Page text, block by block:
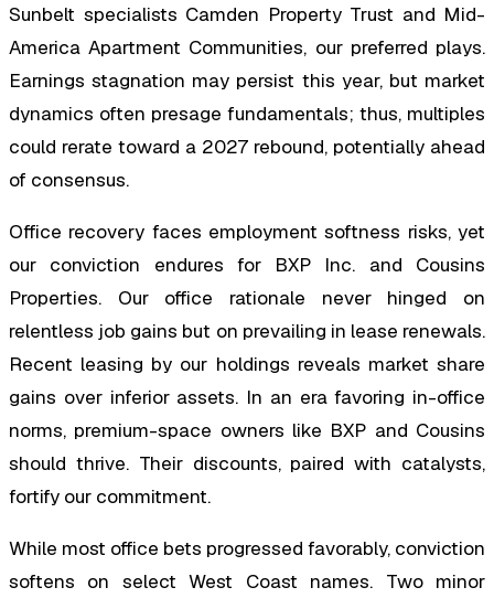
Sunbelt specialists Camden Property Trust and Mid-
America Apartment Communities, our preferred plays.
Earnings stagnation may persist this year, but market
dynamics often presage fundamentals; thus, multiples
could rerate toward a 2027 rebound, potentially ahead
of consensus.
Office recovery faces employment softness risks, yet
our conviction endures for BXP Inc. and Cousins
Properties. Our office rationale never hinged on
relentless job gains but on prevailing in lease renewals.
Recent leasing by our holdings reveals market share
gains over inferior assets. In an era favoring in-office
norms, premium-space owners like BXP and Cousins
should thrive. Their discounts, paired with catalysts,
fortify our commitment.
While most office bets progressed favorably, conviction
softens on select West Coast names. Two minor